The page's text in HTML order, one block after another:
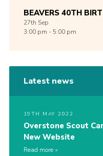
BEAVERS 40TH
27th Sep
3:00 pm - 5:00 pm
Latest news
19TH MAY 2022
Overstone Scout
New Website
Read more